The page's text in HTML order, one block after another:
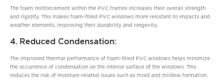
The foam reinforcement within the PVC frames increases their overall strength
and rigidity. This makes foam-filled PVC windows more resistant to impacts and
weather elements, improving their durability and longevity.
4. Reduced Condensation:
The improved thermal performance of foam-filled PVC windows helps minimize
the occurrence of condensation on the interior surface of the windows. This
reduces the risk of moisture-related issues such as mold and mildew formation.